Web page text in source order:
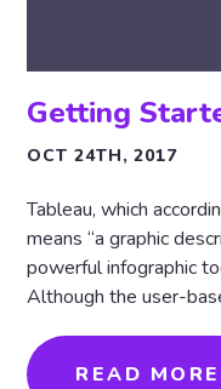
Getting
OCT 24TH, 2017
Tableau, which
means “a graphic
powerful infographic
Although the user-
READ